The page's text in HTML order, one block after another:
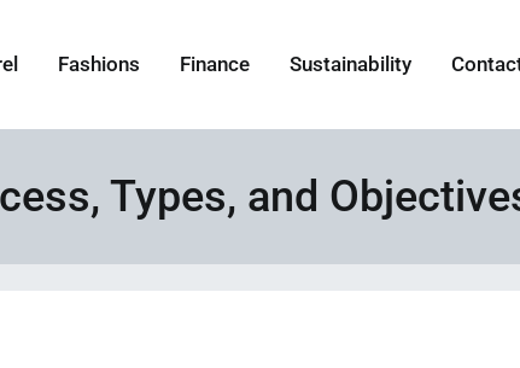
Fashions Finance Sustainability
Types, and